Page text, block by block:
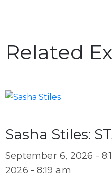
Related
Sasha Stiles:
September 6, 2026 -
2026 - 8:19 am